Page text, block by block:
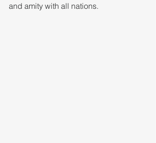
and amity with all nations.